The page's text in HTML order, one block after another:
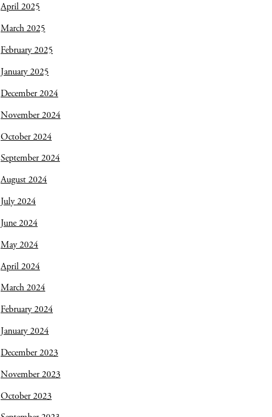
April 2025
March 2025
February 2025
January 2025
December 2024
November 2024
October 2024
September 2024
August 2024
July 2024
June 2024
May 2024
April 2024
March 2024
February 2024
January 2024
December 2023
November 2023
October 2023